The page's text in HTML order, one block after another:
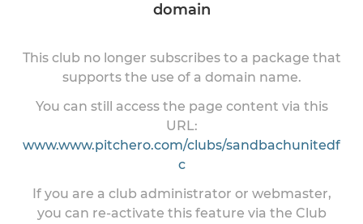
domain
This club no longer subscribes to a package that
supports the use of a domain name.
You can still access the page content via this
URL:
www.www.pitchero.com/clubs/sandbachunitedf
c
If you are a club administrator or webmaster,
you can re-activate this feature via the Club